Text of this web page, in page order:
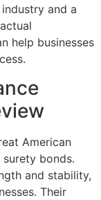
and a
help businesses
American
bonds.
and stability,
Their